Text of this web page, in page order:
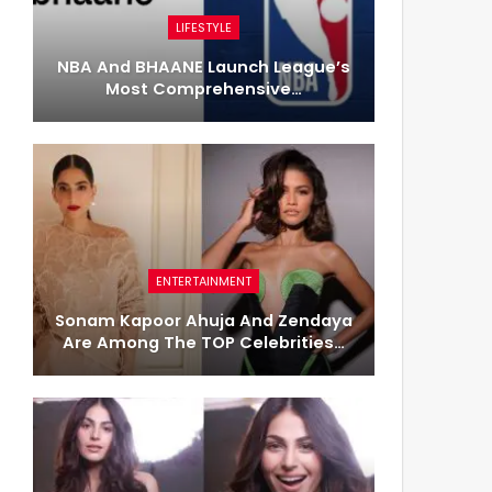
LIFESTYLE
NBA And BHAANE Launch League’s
Most Comprehensive…
ENTERTAINMENT
Sonam Kapoor Ahuja And Zendaya
Are Among The TOP Celebrities…